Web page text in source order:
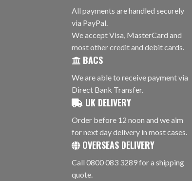
All payments are handled securely
via PayPal.
We accept Visa, MasterCard and
most other credit and debit cards.
BACS
We are able to receive payment via
Direct Bank Transfer.
UK DELIVERY
Order before 12 noon and we aim
for next day delivery in most cases.
OVERSEAS DELIVERY
Call 0800 083 3289 for a shipping
quote.